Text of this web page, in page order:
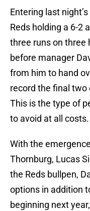
Entering last
Reds holding a 6-2
three runs on three
before manager
from him to hand
record the final two
This is the type of
to avoid at all costs.
With the
Thornburg, Lucas
the Reds bullpen,
options in addition
beginning next